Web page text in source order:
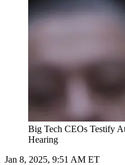
Big Tech CEOs Testify
Hearing
Jan 8, 2025, 9:51 AM ET